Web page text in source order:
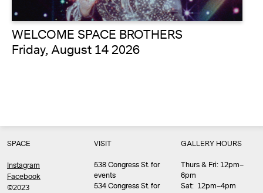
WELCOME SPACE BROTHERS
Friday, August 14 2026
SPACE
Instagram
Facebook
©2023
VISIT
538 Congress St. for
events
534 Congress St. for
GALLERY HOURS
Thurs & Fri: 12pm–
6pm
Sat: 12pm–4pm